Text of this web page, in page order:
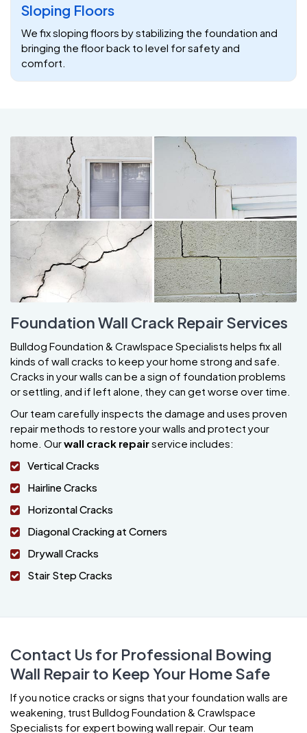
Sloping Floors
We fix sloping floors by stabilizing the foundation and
bringing the floor back to level for safety and
comfort.
Foundation Wall Crack Repair Services
Bulldog Foundation & Crawlspace Specialists helps fix all
kinds of wall cracks to keep your home strong and safe.
Cracks in your walls can be a sign of foundation problems
or settling, and if left alone, they can get worse over time.
Our team carefully inspects the damage and uses proven
repair methods to restore your walls and protect your
home. Ourwall crack repairservice includes:
Vertical Cracks
Hairline Cracks
Horizontal Cracks
Diagonal Cracking at Corners
Drywall Cracks
Stair Step Cracks
Contact Us for Professional Bowing
Wall Repair to Keep Your Home Safe
If you notice cracks or signs that your foundation walls are
weakening, trust Bulldog Foundation & Crawlspace
Specialists for expert bowing wall repair. Our team